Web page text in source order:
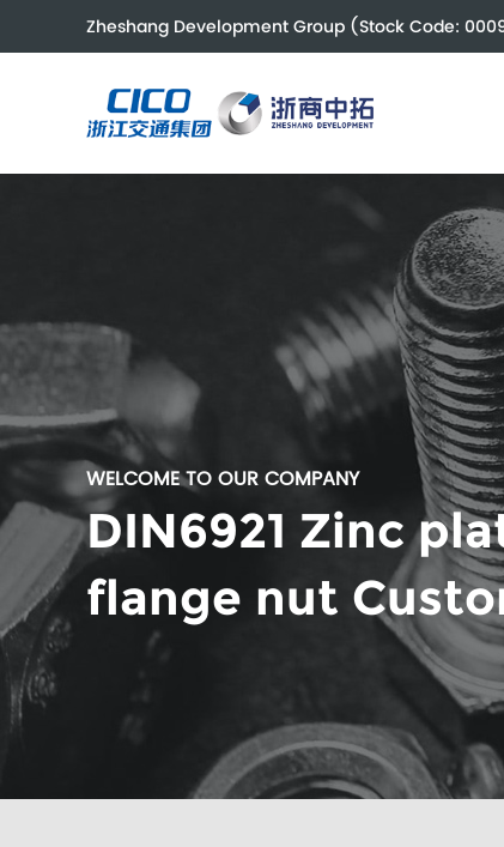
Zheshang Development Group (Stock Code:
WELCOME TO OUR COMPANY
DIN6921 Zinc
flange nut